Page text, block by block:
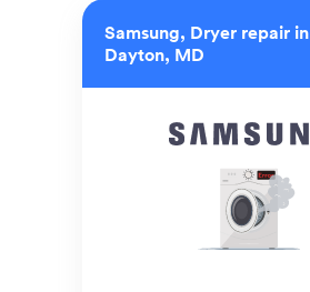
Samsung, Dryer repair in
Dayton, MD